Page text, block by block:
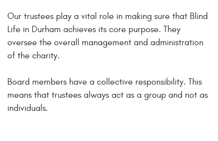
Our trustees play a vital role in making sure that Blind
Life in Durham achieves its core purpose. They
oversee the overall management and administration
of the charity.
Board members have a collective responsibility. This
means that trustees always act as a group and not as
individuals.